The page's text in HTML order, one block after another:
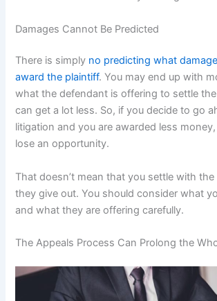
Damages Cannot Be Predicted
There is simply no predicting what
award the plaintiff. You may end up with
what the defendant is offering to settle
can get a lot less. So, if you decide to go
litigation and you are awarded less
lose an opportunity.
That doesn’t mean that you settle with
they give out. You should consider what
and what they are offering carefully.
The Appeals Process Can Prolong the